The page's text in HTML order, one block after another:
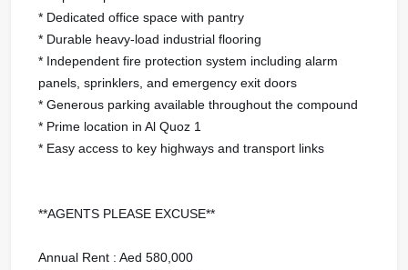
* Dedicated office space with pantry
* Durable heavy-load industrial flooring
* Independent fire protection system including alarm
panels, sprinklers, and emergency exit doors
* Generous parking available throughout the compound
* Prime location in Al Quoz 1
* Easy access to key highways and transport links
**AGENTS PLEASE EXCUSE**
Annual Rent : Aed 580,000